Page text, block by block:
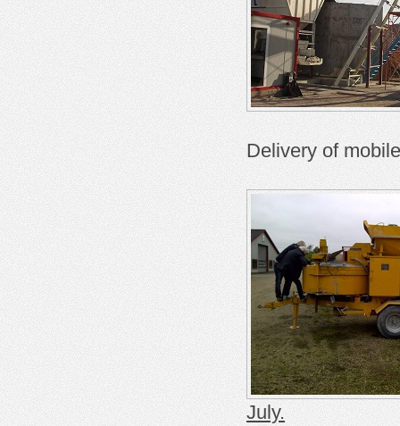
Delivery of
July.